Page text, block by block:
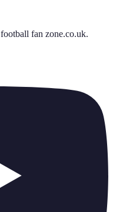
football fan zone.co.uk.